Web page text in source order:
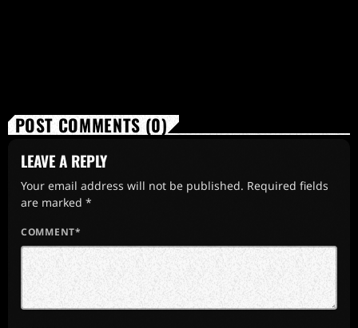
POST COMMENTS (0)
LEAVE A REPLY
Your email address will not be published. Required fields
are marked *
COMMENT*